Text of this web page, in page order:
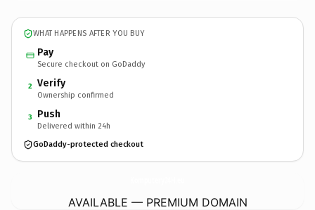
WHAT HAPPENS AFTER YOU BUY
Pay
Secure checkout on GoDaddy
2 Verify
Ownership confirmed
3 Push
Delivered within 24h
GoDaddy-protected checkout
AVAILABLE — PREMIUM DOMAIN